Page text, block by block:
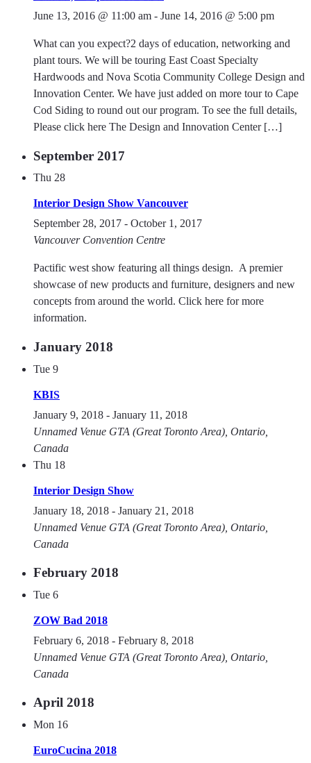
June 13, 2016 @ 11:00 am - June 14, 2016 @ 5:00 pm
What can you expect?2 days of education, networking and
plant tours. We will be touring East Coast Specialty
Hardwoods and Nova Scotia Community College Design and
Innovation Center. We have just added on more tour to Cape
Cod Siding to round out our program. To see the full details,
Please click here The Design and Innovation Center […]
September 2017
Thu 28
Interior Design Show Vancouver
September 28, 2017 - October 1, 2017
Vancouver Convention Centre
Pactific west show featuring all things design. A premier
showcase of new products and furniture, designers and new
concepts from around the world. Click here for more
information.
January 2018
Tue 9
KBIS
January 9, 2018 - January 11, 2018
Unnamed Venue GTA (Great Toronto Area), Ontario,
Canada
Thu 18
Interior Design Show
January 18, 2018 - January 21, 2018
Unnamed Venue GTA (Great Toronto Area), Ontario,
Canada
February 2018
Tue 6
ZOW Bad 2018
February 6, 2018 - February 8, 2018
Unnamed Venue GTA (Great Toronto Area), Ontario,
Canada
April 2018
Mon 16
EuroCucina 2018